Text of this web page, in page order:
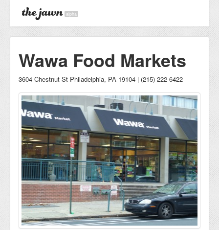
alpha
Wawa Food Markets
3604 Chestnut St Philadelphia, PA 19104 | (215) 222-6422